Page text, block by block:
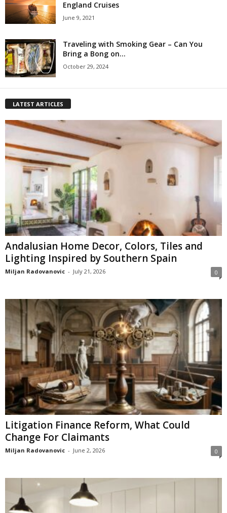
England Cruises
June 9, 2021
Traveling with Smoking Gear – Can You
Bring a Bong on...
October 29, 2024
LATEST ARTICLES
Andalusian Home Decor, Colors, Tiles and
Lighting Inspired by Southern Spain
Miljan Radovanovic - July 21, 2026 0
Litigation Finance Reform, What Could
Change For Claimants
Miljan Radovanovic - June 2, 2026 0